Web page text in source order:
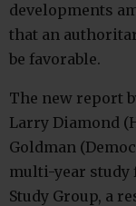
developments
that an
be favorable.
The new report
Larry Diamond
Goldman
multi-year study
Study Group, a